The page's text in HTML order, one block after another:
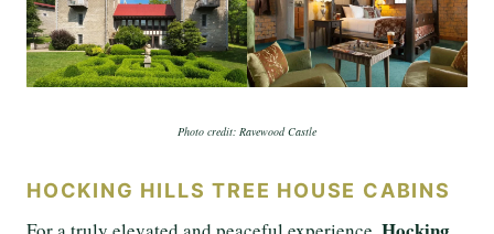
Photo credit: Ravewood Castle
HOCKING HILLS TREE HOUSE CABINS